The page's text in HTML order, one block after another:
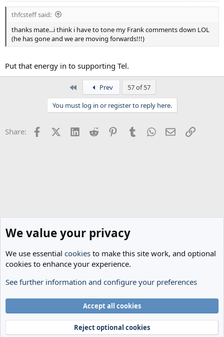
thfcsteff said:
thanks mate...i think i have to tone my Frank comments down LOL
(he has gone and we are moving forwards!!!)
Put that energy in to supporting Tel.
Prev
57 of 57
You must log in or register to reply here.
Share: FacebookX (Twitter)
LinkedInReddit PinterestTumblrWhatsApp
EmailLink
Spurs News & Views
Terms and rules
Privacy policy Help Home
R
®
We value your privacy
We use essential cookies to make this site work, and optional
cookies to enhance your experience.
See further information and configure your preferences
Accept all cookies
Reject optional cookies